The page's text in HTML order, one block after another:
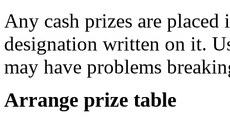
Any cash prizes are
designation written on it.
may have problems
Arrange prize table